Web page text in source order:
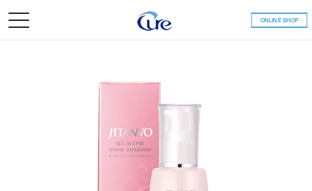
ONLINE SHOP